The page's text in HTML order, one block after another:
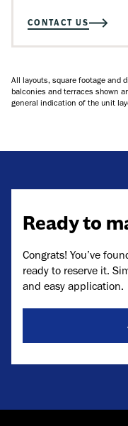
CONTACT US
All layouts, square footage and
balconies and terraces shown
general indication of the unit
Ready to
Congrats! You’ve
ready to reserve it.
and easy application.